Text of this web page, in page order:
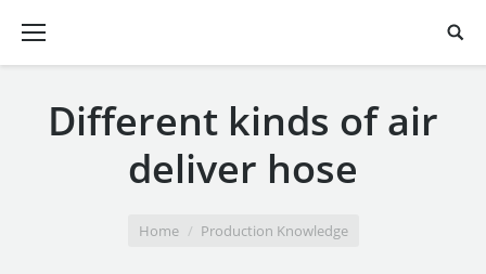
Different kinds of air
deliver hose
Home Production Knowledge